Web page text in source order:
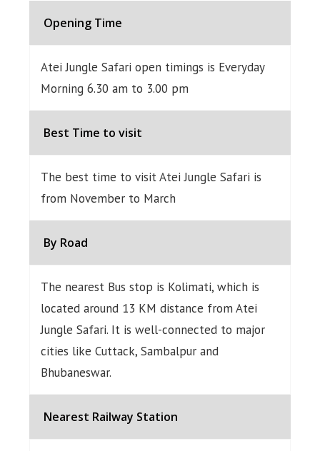
Opening Time
Atei Jungle Safari open timings is Everyday
Morning 6.30 am to 3.00 pm
Best Time to visit
The best time to visit Atei Jungle Safari is
from November to March
By Road
The nearest Bus stop is Kolimati, which is
located around 13 KM distance from Atei
Jungle Safari. It is well-connected to major
cities like Cuttack, Sambalpur and
Bhubaneswar.
Nearest Railway Station